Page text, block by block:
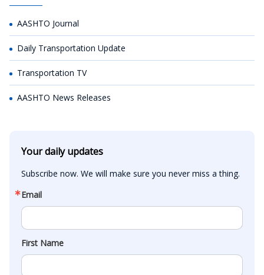
AASHTO Journal
Daily Transportation Update
Transportation TV
AASHTO News Releases
Your daily updates
Subscribe now. We will make sure you never miss a thing.
Email
First Name